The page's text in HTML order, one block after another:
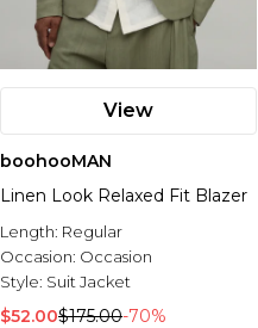
View
boohooMAN
Linen Look Relaxed Fit Blazer
Length: Regular
Occasion: Occasion
Style: Suit Jacket
$52.00$175.00-70%